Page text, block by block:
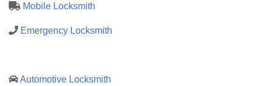
Mobile Locksmith
Emergency Locksmith
Automotive Locksmith